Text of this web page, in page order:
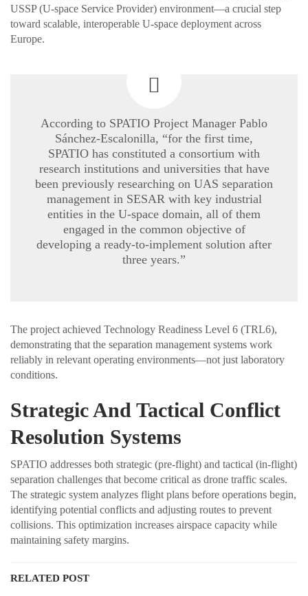
USSP (U-space Service Provider) environment—a crucial step
toward scalable, interoperable U-space deployment across
Europe.
According to SPATIO Project Manager Pablo
Sánchez-Escalonilla, “for the first time,
SPATIO has constituted a consortium with
research institutions and universities that have
been previously researching on UAS separation
management in SESAR with key industrial
entities in the U-space domain, all of them
engaged in the common objective of
developing a ready-to-implement solution after
three years.”
The project achieved Technology Readiness Level 6 (TRL6),
demonstrating that the separation management systems work
reliably in relevant operating environments—not just laboratory
conditions.
Strategic And Tactical Conflict
Resolution Systems
SPATIO addresses both strategic (pre-flight) and tactical (in-flight)
separation challenges that become critical as drone traffic scales.
The strategic system analyzes flight plans before operations begin,
identifying potential conflicts and adjusting routes to prevent
collisions. This optimization increases airspace capacity while
maintaining safety margins.
RELATED POST